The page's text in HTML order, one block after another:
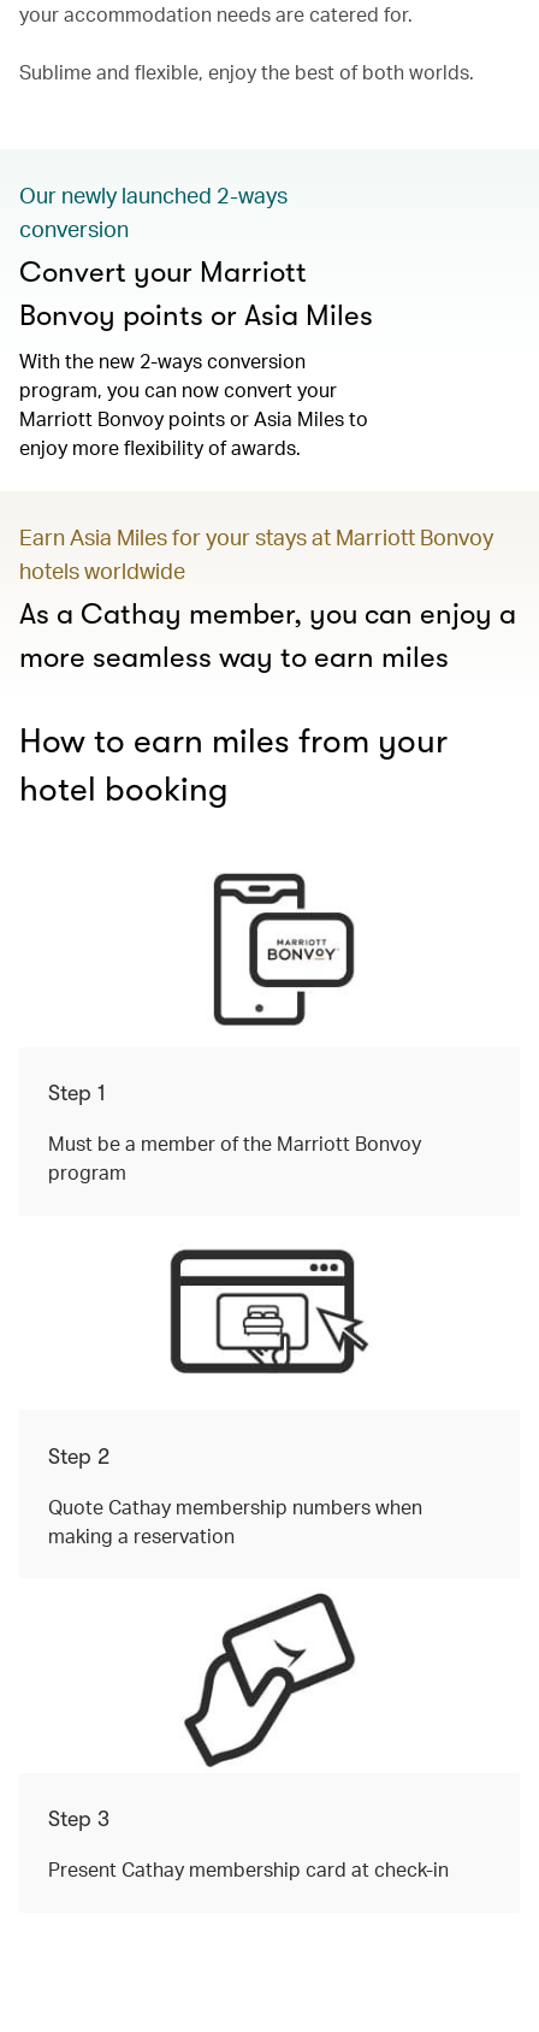
your accommodation needs are catered for.
Sublime and flexible, enjoy the best of both worlds.
Our newly launched 2-ways
conversion
Convert your Marriott
Bonvoy points or Asia Miles
With the new 2-ways conversion
program, you can now convert your
Marriott Bonvoy points or Asia Miles to
enjoy more flexibility of awards.
Earn Asia Miles for your stays at Marriott Bonvoy
hotels worldwide
As a Cathay member, you can enjoy a
more seamless way to earn miles
How to earn miles from your
hotel booking
Step 1
Must be a member of the Marriott Bonvoy
program
Step 2
Quote Cathay membership numbers when
making a reservation
Step 3
Present Cathay membership card at check-in